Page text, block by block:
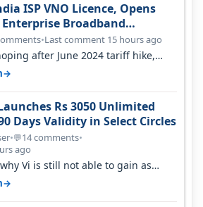
ISP VNO Licence, Opens
Broadband
•Last comment 15 hours ago
after June 2024 tariff hike,
ever.…
→
Rs 3050 Unlimited
Days Validity in Select Circles
•💬14 comments•
ago
Vi is still not able to gain as
or…
→